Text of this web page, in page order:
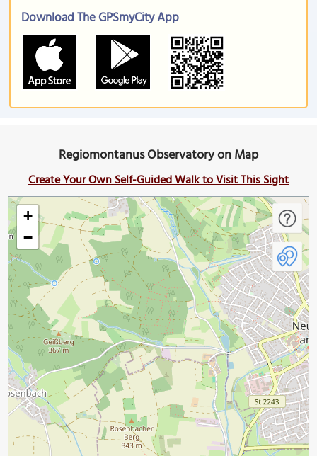
Download The GPSmyCity App
Regiomontanus Observatory on Map
Create Your Own Self-Guided Walk to Visit This Sight
+
−